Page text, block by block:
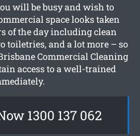
will be busy and wish to
space looks taken
of the day including clean
toiletries, and a lot more – so
Commercial Cleaning
access to a well-trained
1300 137 062